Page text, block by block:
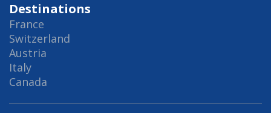
Destinations
France
Switzerland
Austria
Italy
Canada